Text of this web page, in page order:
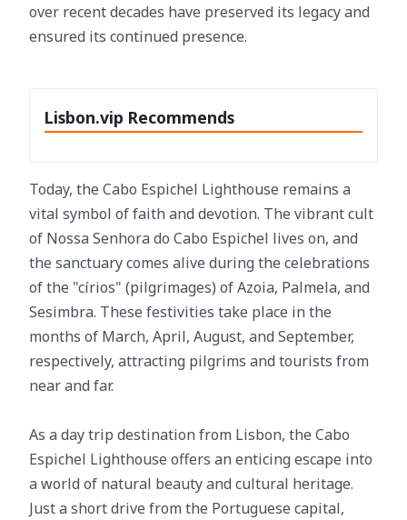
over recent decades have preserved its legacy and
ensured its continued presence.
Lisbon.vip Recommends
Today, the Cabo Espichel Lighthouse remains a
vital symbol of faith and devotion. The vibrant cult
of Nossa Senhora do Cabo Espichel lives on, and
the sanctuary comes alive during the celebrations
of the "círios" (pilgrimages) of Azoia, Palmela, and
Sesimbra. These festivities take place in the
months of March, April, August, and September,
respectively, attracting pilgrims and tourists from
near and far.
As a day trip destination from Lisbon, the Cabo
Espichel Lighthouse offers an enticing escape into
a world of natural beauty and cultural heritage.
Just a short drive from the Portuguese capital,